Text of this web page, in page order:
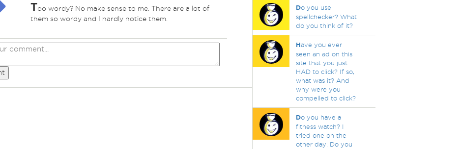
Too wordy? No make sense to me. There are a lot of
them so wordy and I hardly notice them.
Do you use
spellchecker? What
do you think of it?
Have you ever
seen an ad on this
site that you just
HAD to click? If so,
what was it? And
why were you
compelled to click?
Do you have a
fitness watch? I
tried one on the
other day. Do you